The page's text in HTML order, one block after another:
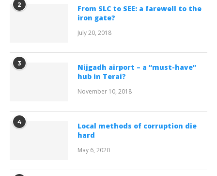
2
From SLC to SEE: a farewell to the
iron gate?
July 20, 2018
3
Nijgadh airport – a “must-have”
hub in Terai?
November 10, 2018
4
Local methods of corruption die
hard
May 6, 2020